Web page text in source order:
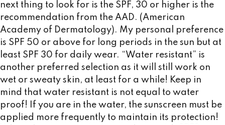
next thing to look for is the SPF, 30 or higher is the
recommendation from the AAD. (American
Academy of Dermatology). My personal preference
is SPF 50 or above for long periods in the sun but at
least SPF 30 for daily wear. “Water resistant” is
another preferred selection as it will still work on
wet or sweaty skin, at least for a while! Keep in
mind that water resistant is not equal to water
proof! If you are in the water, the sunscreen must be
applied more frequently to maintain its protection!